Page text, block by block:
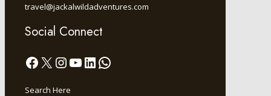
travel@jackalwildadventures.com
Social Connect
Facebook
X Instagram
YouTube
LinkedIn
WhatsApp
Search Here